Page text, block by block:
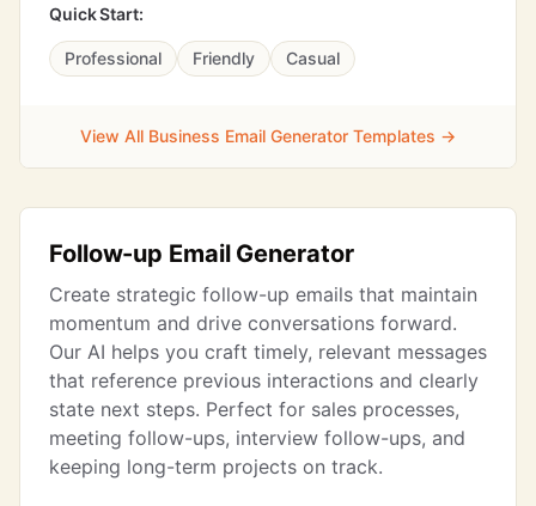
Quick Start:
Professional Friendly Casual
View All Business Email Generator Templates →
Follow-up Email Generator
Create strategic follow-up emails that maintain
momentum and drive conversations forward.
Our AI helps you craft timely, relevant messages
that reference previous interactions and clearly
state next steps. Perfect for sales processes,
meeting follow-ups, interview follow-ups, and
keeping long-term projects on track.